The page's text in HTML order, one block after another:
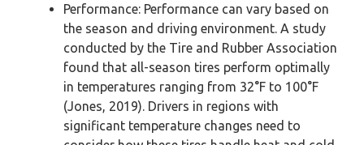
Performance: Performance can vary based on
the season and driving environment. A study
conducted by the Tire and Rubber Association
found that all-season tires perform optimally
in temperatures ranging from 32°F to 100°F
(Jones, 2019). Drivers in regions with
significant temperature changes need to